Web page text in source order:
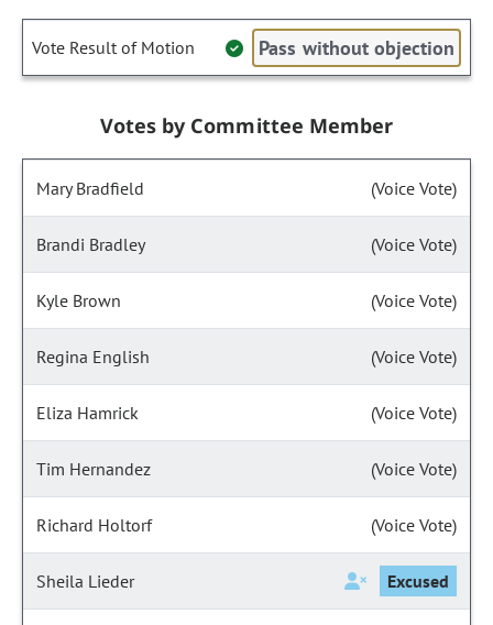
Vote Result of Motion Pass without objection
Votes by Committee Member
Mary Bradfield (Voice Vote)
Brandi Bradley (Voice Vote)
Kyle Brown (Voice Vote)
Regina English (Voice Vote)
Eliza Hamrick (Voice Vote)
Tim Hernandez (Voice Vote)
Richard Holtorf (Voice Vote)
Sheila Lieder Excused